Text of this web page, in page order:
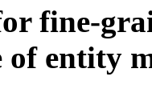
fine-
entity